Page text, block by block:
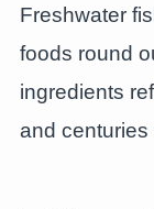
Freshwater
foods round
ingredients
and centuries